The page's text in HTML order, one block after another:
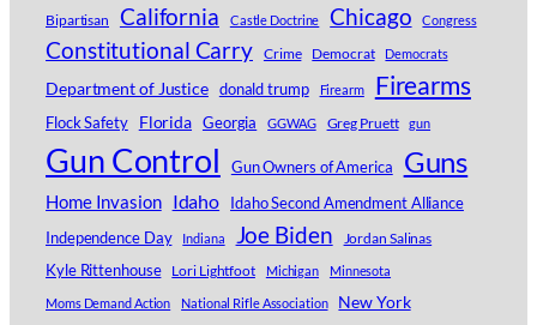
Bipartisan California Castle Doctrine Chicago Congress
Constitutional Carry Crime Democrat Democrats
Department of Justice donald trump Firearm Firearms
Flock Safety Florida Georgia GGWAG Greg Pruett gun
Gun Control Gun Owners of America Guns
Home Invasion Idaho Idaho Second Amendment Alliance
Independence Day Indiana Joe Biden Jordan Salinas
Kyle Rittenhouse Lori Lightfoot Michigan Minnesota
Moms Demand Action National Rifle Association
New York